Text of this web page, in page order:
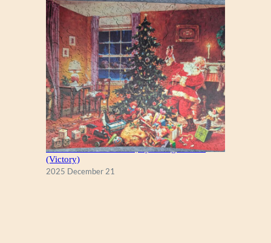
A Christmas Eve Visitor, by George Hinke
(Victory)
2025 December 21